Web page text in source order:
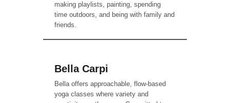
making playlists, painting, spending
time outdoors, and being with family and
friends.
Bella Carpi
Bella offers approachable, flow-based
yoga classes where variety and